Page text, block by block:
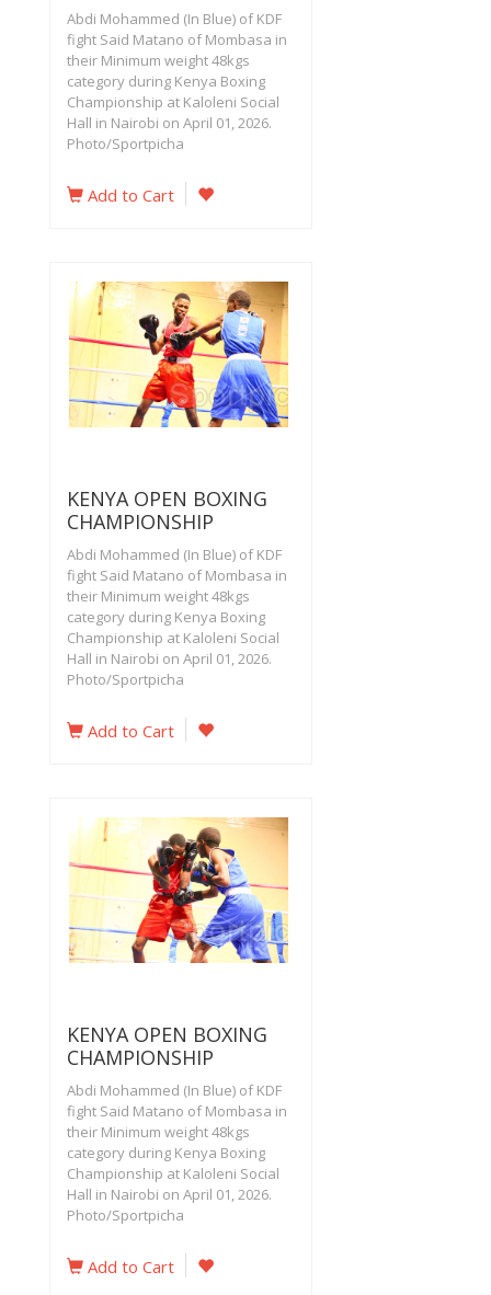
Abdi Mohammed (In Blue) of KDF
fight Said Matano of Mombasa in
their Minimum weight 48kgs
category during Kenya Boxing
Championship at Kaloleni Social
Hall in Nairobi on April 01, 2026.
Photo/Sportpicha
Add to Cart
KENYA OPEN BOXING
CHAMPIONSHIP
Abdi Mohammed (In Blue) of KDF
fight Said Matano of Mombasa in
their Minimum weight 48kgs
category during Kenya Boxing
Championship at Kaloleni Social
Hall in Nairobi on April 01, 2026.
Photo/Sportpicha
Add to Cart
KENYA OPEN BOXING
CHAMPIONSHIP
Abdi Mohammed (In Blue) of KDF
fight Said Matano of Mombasa in
their Minimum weight 48kgs
category during Kenya Boxing
Championship at Kaloleni Social
Hall in Nairobi on April 01, 2026.
Photo/Sportpicha
Add to Cart